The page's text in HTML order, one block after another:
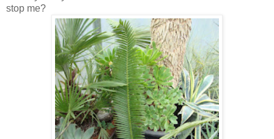
stop me?